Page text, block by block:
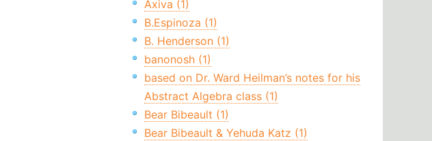
Axiva (1)
B.Espinoza (1)
B. Henderson (1)
banonosh (1)
based on Dr. Ward Heilman’s notes for his
Abstract Algebra class (1)
Bear Bibeault (1)
Bear Bibeault & Yehuda Katz (1)